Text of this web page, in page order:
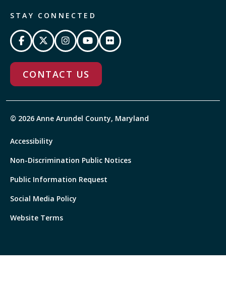
STAY CONNECTED
CONTACT US
© 2026 Anne Arundel County, Maryland
Accessibility
Non-Discrimination Public Notices
Public Information Request
Social Media Policy
Website Terms